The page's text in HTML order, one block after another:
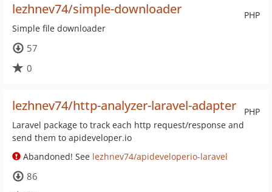
PHP
lezhnev74/simple-downloader
Simple file downloader
57
0
PHP
lezhnev74/http-analyzer-laravel-adapter
Laravel package to track each http request/response and
send them to apideveloper.io
Abandoned! See lezhnev74/apideveloperio-laravel
86